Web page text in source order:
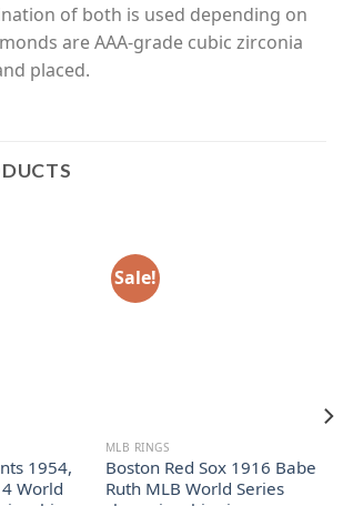
of both is used depending on
are AAA-grade cubic zirconia
placed.
1954,
World
Sale!
MLB RINGS
Boston Red Sox 1916 Babe
Ruth MLB World Series